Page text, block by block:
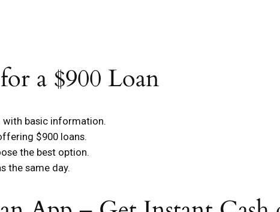
a $900 Loan
basic information.
$900 loans.
the best option.
the same day.